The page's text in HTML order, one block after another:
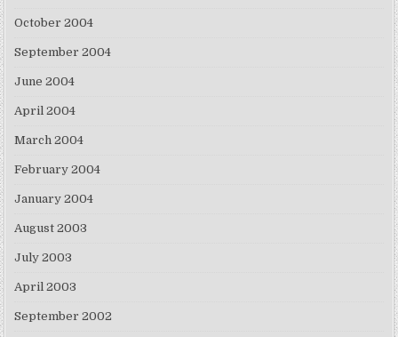
October 2004
September 2004
June 2004
April 2004
March 2004
February 2004
January 2004
August 2003
July 2003
April 2003
September 2002